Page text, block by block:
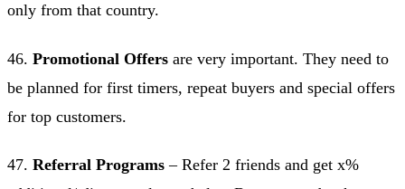
only from that country.
46. Promotional Offers are very important. They need to
be planned for first timers, repeat buyers and special offers
for top customers.
47. Referral Programs – Refer 2 friends and get x%